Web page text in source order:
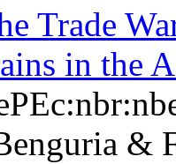
Trade
in the
&